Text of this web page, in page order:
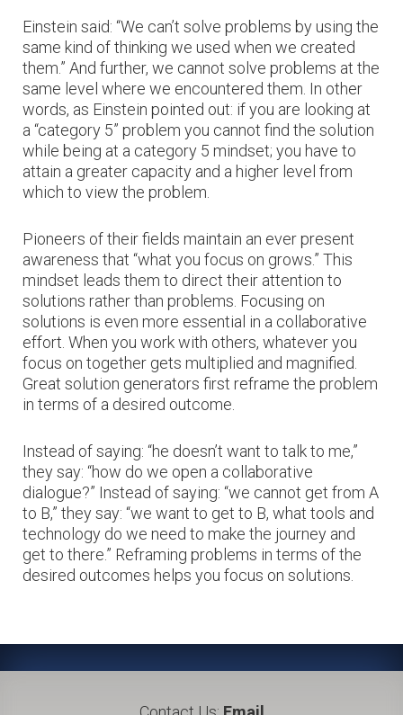
Einstein said: “We can’t solve problems by using the
same kind of thinking we used when we created
them.” And further, we cannot solve problems at the
same level where we encountered them. In other
words, as Einstein pointed out: if you are looking at
a “category 5” problem you cannot find the solution
while being at a category 5 mindset; you have to
attain a greater capacity and a higher level from
which to view the problem.
Pioneers of their fields maintain an ever present
awareness that “what you focus on grows.” This
mindset leads them to direct their attention to
solutions rather than problems. Focusing on
solutions is even more essential in a collaborative
effort. When you work with others, whatever you
focus on together gets multiplied and magnified.
Great solution generators first reframe the problem
in terms of a desired outcome.
Instead of saying: “he doesn’t want to talk to me,”
they say: “how do we open a collaborative
dialogue?” Instead of saying: “we cannot get from A
to B,” they say: “we want to get to B, what tools and
technology do we need to make the journey and
get to there.” Reframing problems in terms of the
desired outcomes helps you focus on solutions.